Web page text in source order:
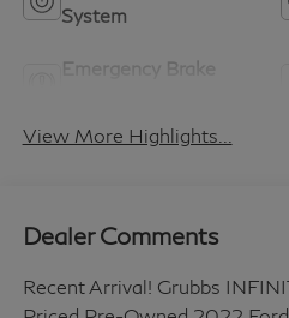
System
Emergency Brake
View More Highlights...
Dealer Comments
Recent Arrival! Grubbs